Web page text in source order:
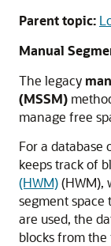
Parent topic:
Manual
The legacy
(MSSM)
manage free
For a database
keeps track of
(HWM)(HWM),
segment space
are used, the
blocks from the